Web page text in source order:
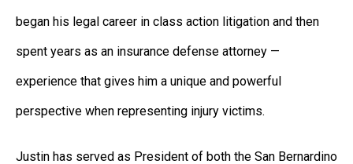
began his legal career in class action litigation and then
spent years as an insurance defense attorney —
experience that gives him a unique and powerful
perspective when representing injury victims.
Justin has served as President of both the San Bernardino